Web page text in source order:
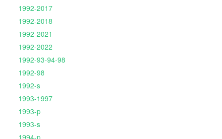
1992-2017
1992-2018
1992-2021
1992-2022
1992-93-94-98
1992-98
1992-s
1993-1997
1993-p
1993-s